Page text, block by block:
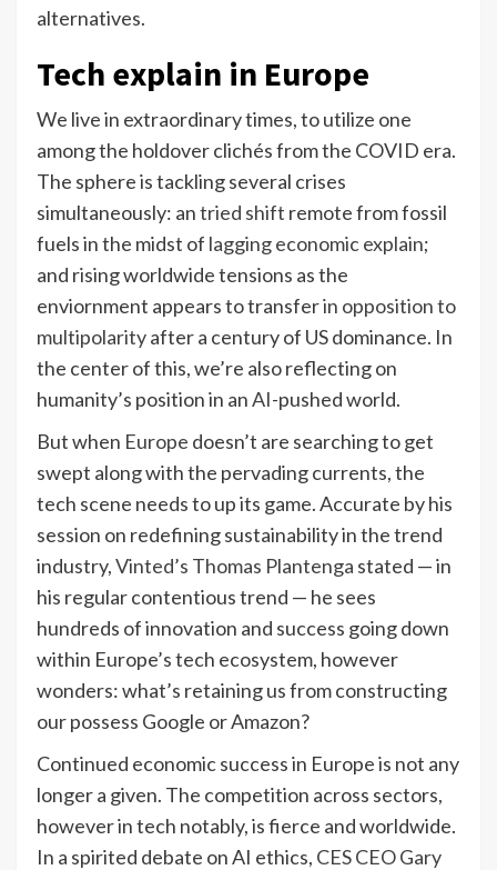
alternatives.
Tech explain in Europe
We live in extraordinary times, to utilize one
among the holdover clichés from the COVID era.
The sphere is tackling several crises
simultaneously: antried shift remote from fossil
fuels in the midst of lagging economic explain;
and rising worldwide tensions as the
enviornment appears to transferin opposition to
multipolarityafter a century of US dominance. In
the center of this, we’re also reflecting on
humanity’s position in anAI-pushed world.
But when Europe doesn’t are searching to get
swept along with the pervading currents, the
tech scene needs to up its game. Accurate by his
session on redefining sustainability in the trend
industry,Vinted’s Thomas Plantenga stated — in
his regular contentious trend — he sees
hundreds of innovation and success going down
within Europe’s tech ecosystem, however
wonders: what’s retaining us from constructing
our possess Google or Amazon?
Continued economic success in Europe is not any
longer a given. The competition across sectors,
however in tech notably, is fierce and worldwide.
In a spirited debate on AI ethics, CES CEO Gary